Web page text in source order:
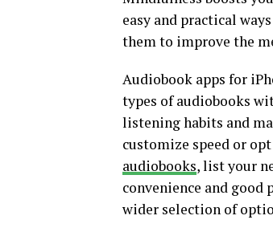
easy and practical
them to improve the
Audiobook apps for
types of audiobooks
listening habits and
customize speed or
audiobooks, list your
convenience and
wider selection of